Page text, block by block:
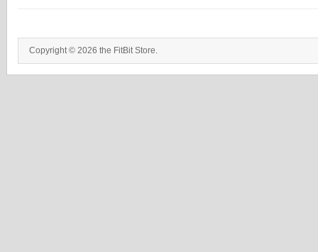
Copyright © 2026 the FitBit Store.